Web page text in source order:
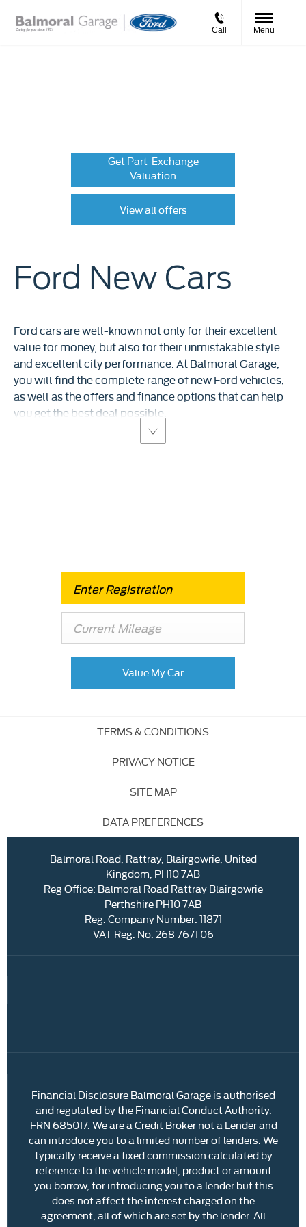
Call Menu
Get Part-Exchange
Valuation
View all offers
Ford New Cars
Ford cars are well-known not only for their excellent
value for money, but also for their unmistakable style
and excellent city performance. At Balmoral Garage,
you will find the complete range of new Ford vehicles,
as well as the offers and finance options that can help
you get the best deal possible.
Value My Car
TERMS & CONDITIONS
PRIVACY NOTICE
SITE MAP
DATA PREFERENCES
Balmoral Road, Rattray, Blairgowrie, United
Kingdom, PH10 7AB
Reg Office: Balmoral Road Rattray Blairgowrie
Perthshire PH10 7AB
Reg. Company Number:11871
VAT Reg. No. 268 7671 06
Financial Disclosure Balmoral Garage is authorised
and regulated by the Financial Conduct Authority.
FRN 685017. We are a Credit Broker not a Lender and
can introduce you to a limited number of lenders. We
typically receive a fixed commission calculated by
reference to the vehicle model, product or amount
you borrow, for introducing you to a lender but this
does not affect the interest charged on the
agreement, all of which are set by the lender. All